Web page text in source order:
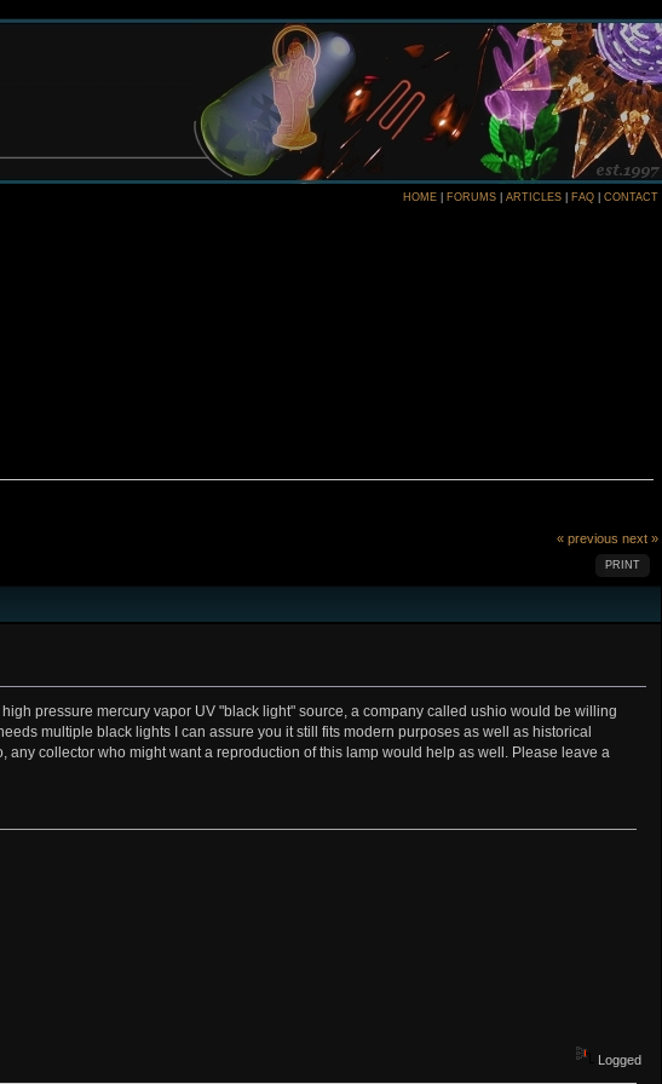
HOME FORUMS ARTICLES FAQ CONTACT
« previous next »
PRINT
pressure mercury vapor UV "black light" source, a company called ushio would be willing
multiple black lights I can assure you it still fits modern purposes as well as historical
collector who might want a reproduction of this lamp would help as well. Please leave a
Logged